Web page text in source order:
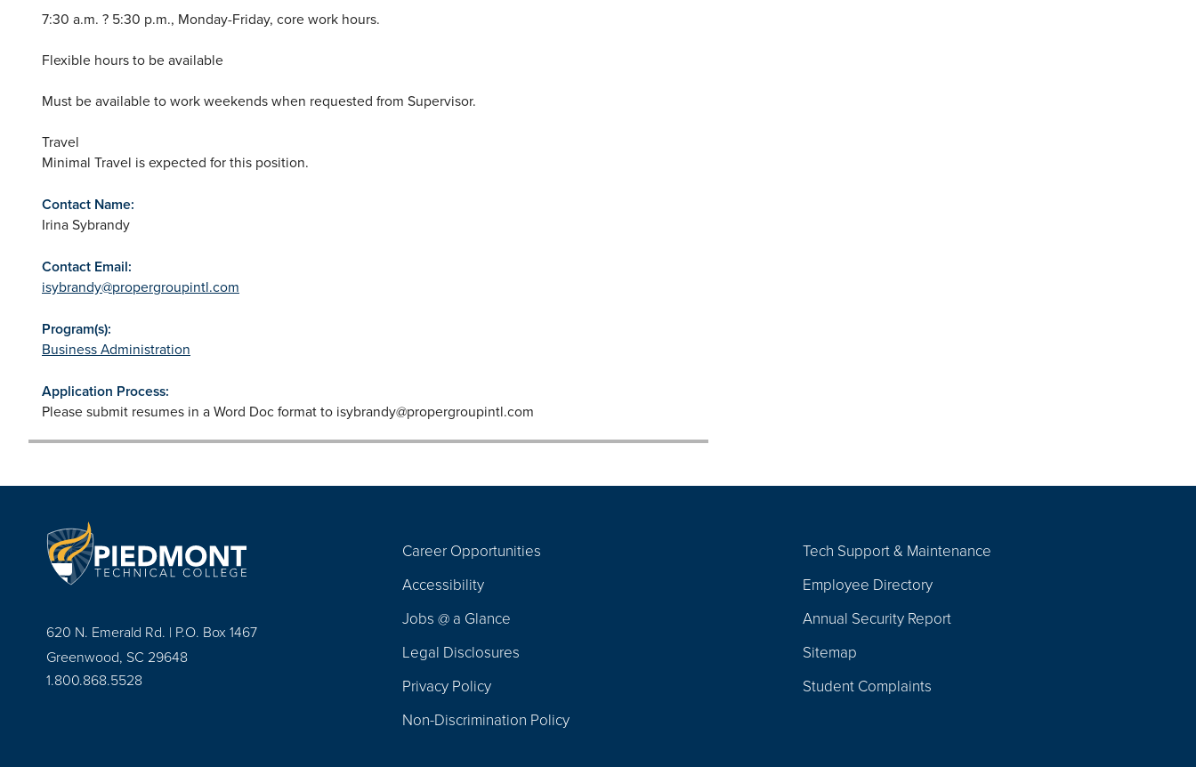
7:30 a.m. ? 5:30 p.m., Monday-Friday, core work hours.
Flexible hours to be available
Must be available to work weekends when requested from Supervisor.
Travel
Minimal Travel is expected for this position.
Contact Name:
Irina Sybrandy
Contact Email:
isybrandy@propergroupintl.com
Program(s):
Business Administration
Application Process:
Please submit resumes in a Word Doc format to isybrandy@propergroupintl.com
620 N. Emerald Rd. | P.O. Box 1467
Greenwood, SC 29648
1.800.868.5528
Navigation
Career Opportunities
Accessibility
Jobs @ a Glance
Legal Disclosures
Privacy Policy
Non-Discrimination Policy
Tech Support & Maintenance
Employee Directory
Annual Security Report
Sitemap
Student Complaints